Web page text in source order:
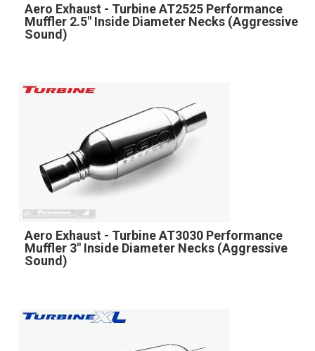
Aero Exhaust - Turbine AT2525 Performance
Muffler 2.5" Inside Diameter Necks (Aggressive
Sound)
Aero Exhaust - Turbine AT3030 Performance
Muffler 3" Inside Diameter Necks (Aggressive
Sound)